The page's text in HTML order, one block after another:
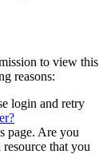
to view this
reasons:
login and retry
page. Are you
that you